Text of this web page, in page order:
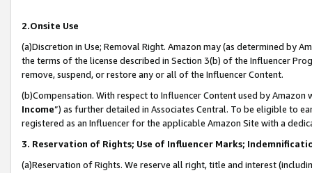
2.Onsite Use
(a)Discretion in Use; Removal Right. Amazon may (as determined by
the terms of the license described in Section 3(b) of the Influencer
remove, suspend, or restore any or all of the Influencer Content.
(b)Compensation. With respect to Influencer Content used by
Income”) as further detailed in Associates Central. To be eligible to
registered as an Influencer for the applicable Amazon Site with a
3. Reservation of Rights; Use of Influencer Marks;
(a)Reservation of Rights. We reserve all right, title and interest